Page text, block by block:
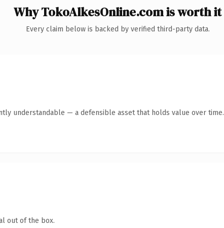
Why TokoAlkesOnline.com is worth it
Every claim below is backed by verified third-party data.
understandable — a defensible asset that holds value over time.
out of the box.